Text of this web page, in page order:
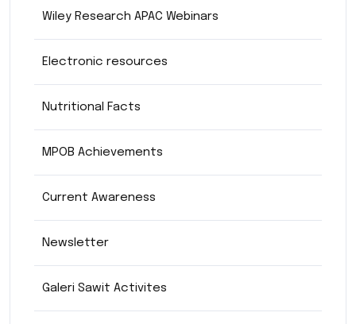
Wiley Research APAC Webinars
Electronic resources
Nutritional Facts
MPOB Achievements
Current Awareness
Newsletter
Galeri Sawit Activites